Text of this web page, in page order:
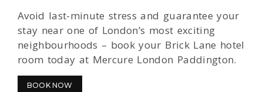
Avoid last-minute stress and guarantee your
stay near one of London’s most exciting
neighbourhoods – book your Brick Lane hotel
room today at Mercure London Paddington.
BOOK NOW